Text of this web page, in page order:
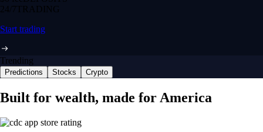
24/7 TRADING
Start trading
Trending
Predictions Stocks Crypto
Built for wealth, made for America